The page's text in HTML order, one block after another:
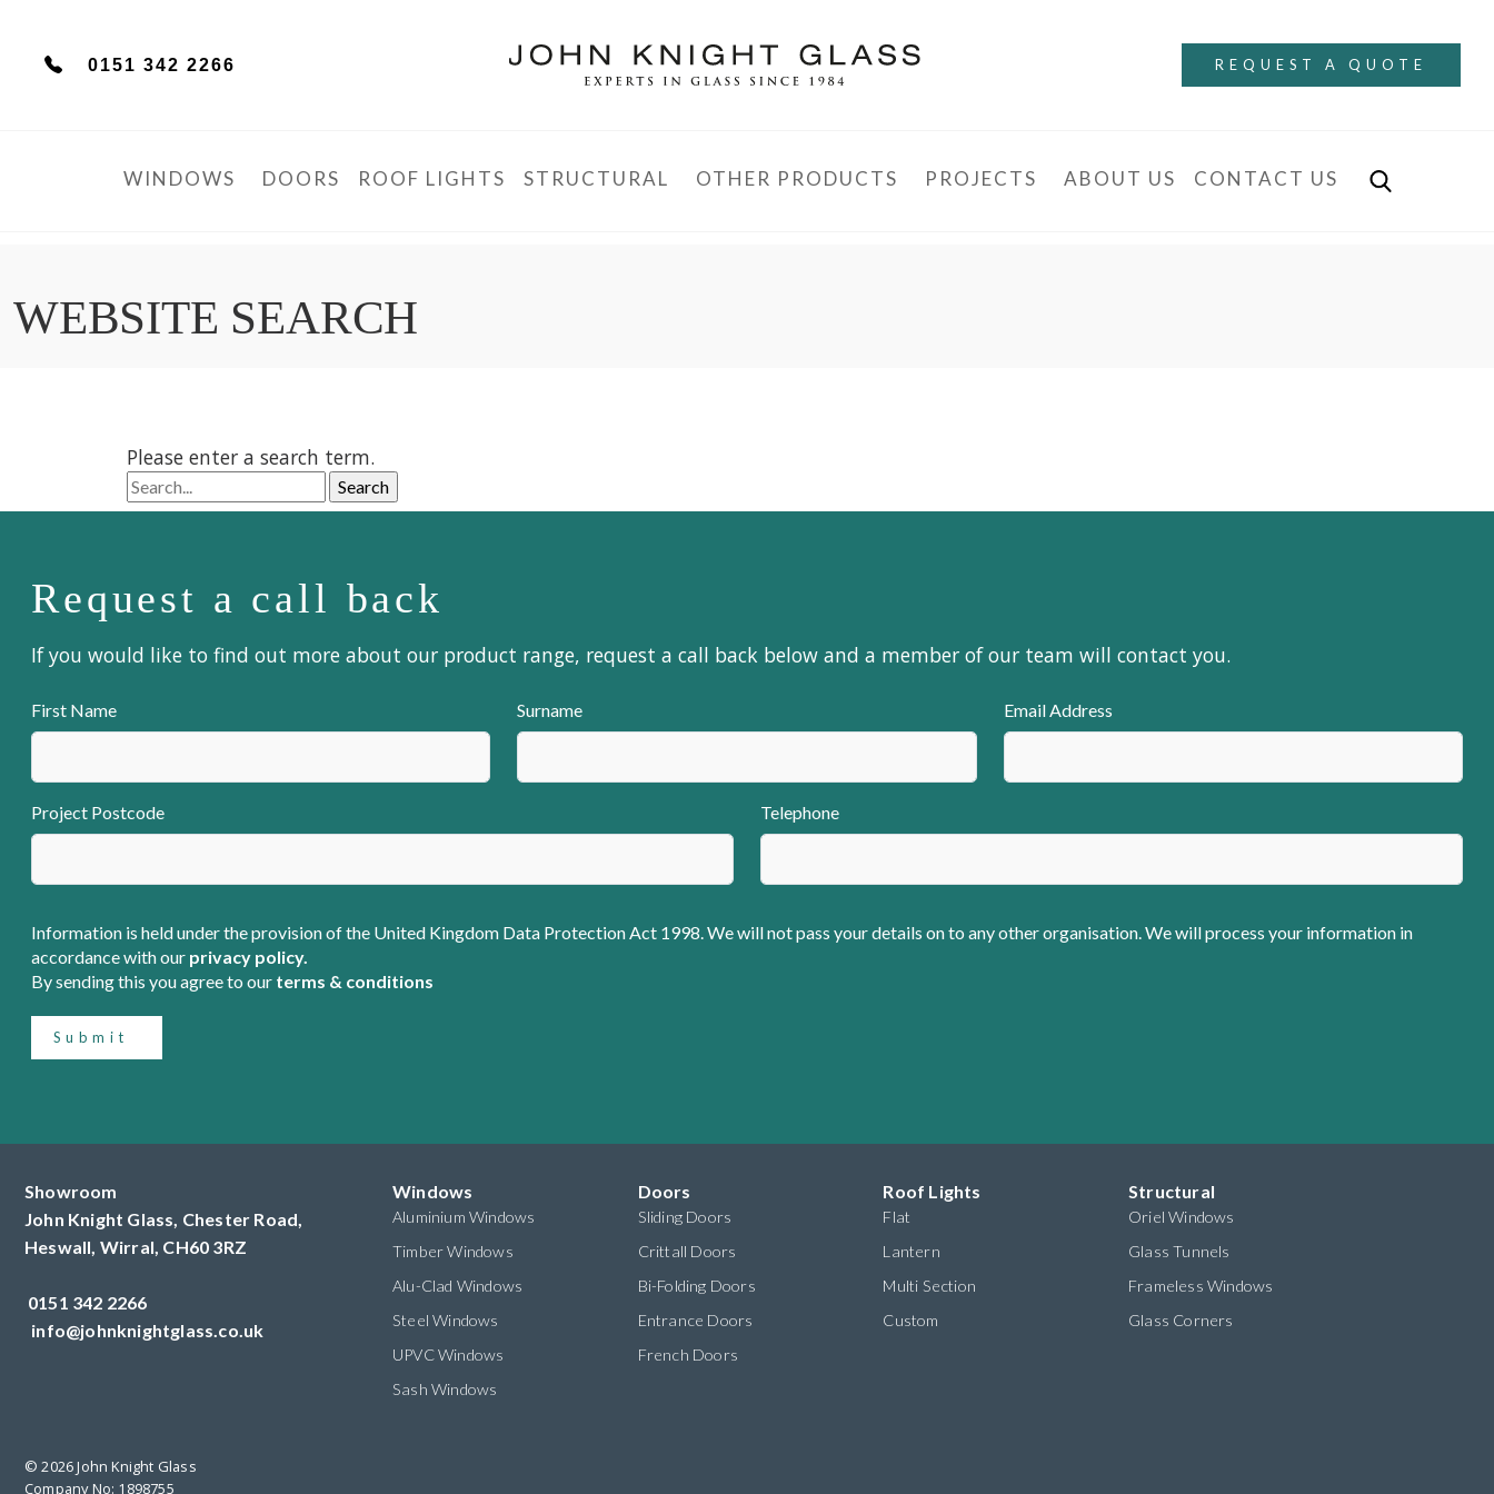
0151 342 2266 REQUEST A QUOTE
WINDOWS DOORS ROOF LIGHTS STRUCTURAL OTHER PRODUCTS PROJECTS ABOUT US CONTACT US
WEBSITE SEARCH
Please enter a search term.
Request a call back
If you would like to find out more about our product range, request a call back below and a member of our team will contact you.
First Name Surname Email Address
Project Postcode Telephone
Information is held under the provision of the United Kingdom Data Protection Act 1998. We will not pass your details on to any other organisation. We will process your information in
accordance with our privacy policy.
By sending this you agree to our terms & conditions
Submit
Showroom
John Knight Glass, Chester Road,
Heswall, Wirral, CH60 3RZ
0151 342 2266
info@johnknightglass.co.uk
Windows
Aluminium Windows
Timber Windows
Alu-Clad Windows
Steel Windows
UPVC Windows
Sash Windows
Doors
Sliding Doors
Crittall Doors
Bi-Folding Doors
Entrance Doors
French Doors
Roof Lights
Flat
Lantern
Multi Section
Custom
Structural
Oriel Windows
Glass Tunnels
Frameless Windows
Glass Corners
© 2026 John Knight Glass
Company No: 1898755